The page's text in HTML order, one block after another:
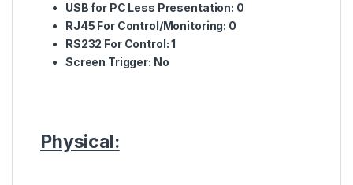
USB for PC Less Presentation: 0
RJ45 For Control/Monitoring: 0
RS232 For Control:1
Screen Trigger: No
Physical: